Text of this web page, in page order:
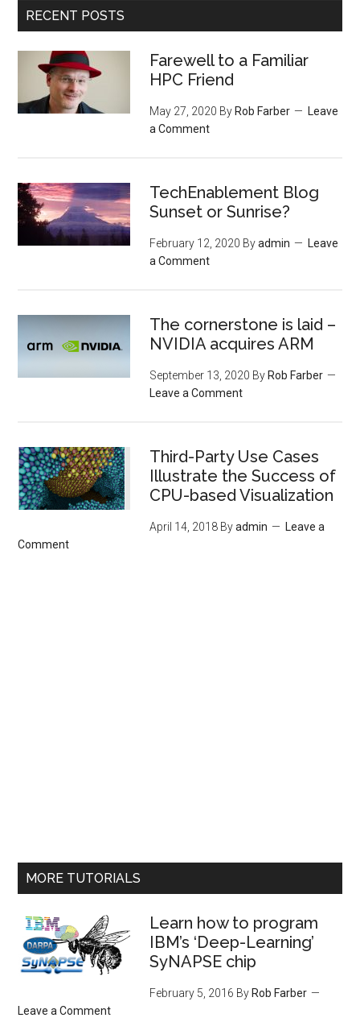
RECENT POSTS
Farewell to a Familiar
HPC Friend
May 27, 2020 By Rob Farber
Leave
a Comment
TechEnablement Blog
Sunset or Sunrise?
February 12, 2020 Byadmin
Leave
a Comment
The cornerstone is laid –
NVIDIA acquires ARM
September 13, 2020 By Rob Farber
Leave a Comment
Third-Party Use Cases
Illustrate the Success of
CPU-based Visualization
April 14, 2018 Byadmin
Leave a
Comment
MORE TUTORIALS
Learn how to program
IBM’s ‘Deep-Learning’
SyNAPSE chip
February 5, 2016 By Rob Farber
Leave a Comment